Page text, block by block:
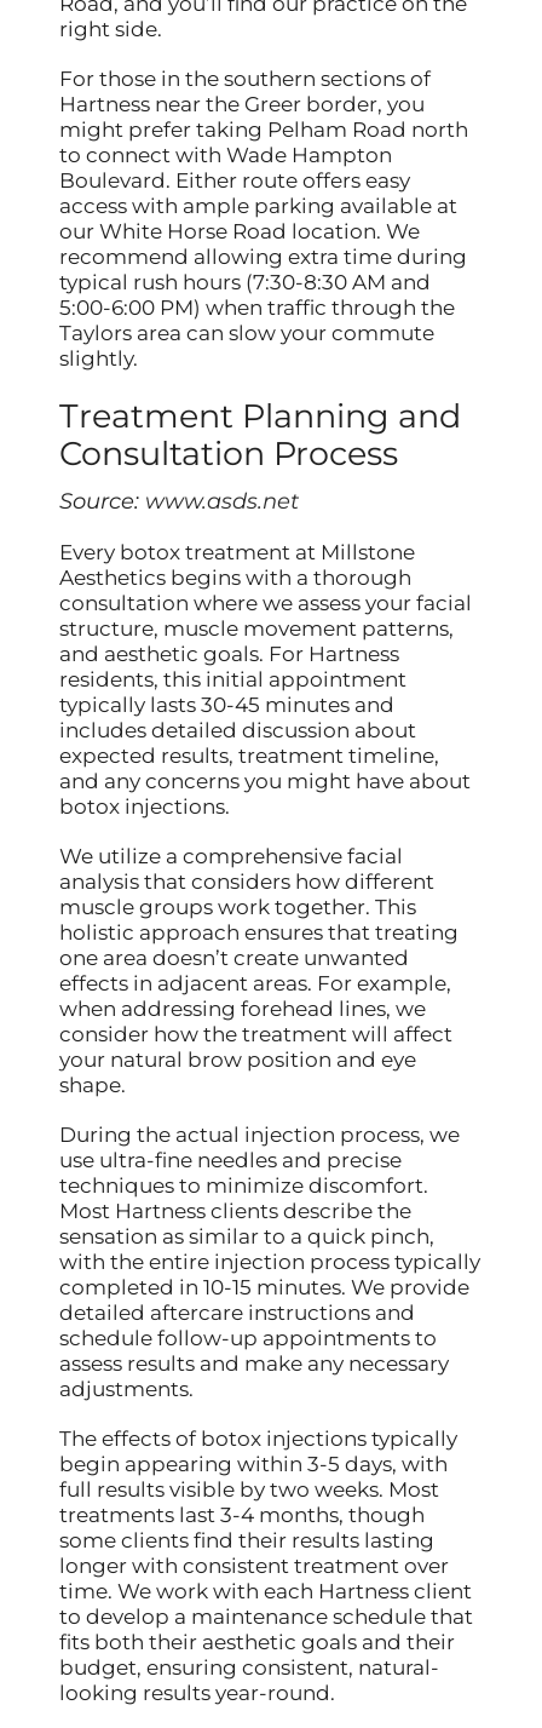
right side.
For those in the southern sections of
Hartness near the Greer border, you
might prefer taking Pelham Road north
to connect with Wade Hampton
Boulevard. Either route offers easy
access with ample parking available at
our White Horse Road location. We
recommend allowing extra time during
typical rush hours (7:30-8:30 AM and
5:00-6:00 PM) when traffic through the
Taylors area can slow your commute
slightly.
Treatment Planning and
Consultation Process
Source: www.asds.net
Every botox treatment at Millstone
Aesthetics begins with a thorough
consultation where we assess your facial
structure, muscle movement patterns,
and aesthetic goals. For Hartness
residents, this initial appointment
typically lasts 30-45 minutes and
includes detailed discussion about
expected results, treatment timeline,
and any concerns you might have about
botox injections.
We utilize a comprehensive facial
analysis that considers how different
muscle groups work together. This
holistic approach ensures that treating
one area doesn’t create unwanted
effects in adjacent areas. For example,
when addressing forehead lines, we
consider how the treatment will affect
your natural brow position and eye
shape.
During the actual injection process, we
use ultra-fine needles and precise
techniques to minimize discomfort.
Most Hartness clients describe the
sensation as similar to a quick pinch,
with the entire injection process typically
completed in 10-15 minutes. We provide
detailed aftercare instructions and
schedule follow-up appointments to
assess results and make any necessary
adjustments.
The effects of botox injections typically
begin appearing within 3-5 days, with
full results visible by two weeks. Most
treatments last 3-4 months, though
some clients find their results lasting
longer with consistent treatment over
time. We work with each Hartness client
to develop a maintenance schedule that
fits both their aesthetic goals and their
budget, ensuring consistent, natural-
looking results year-round.